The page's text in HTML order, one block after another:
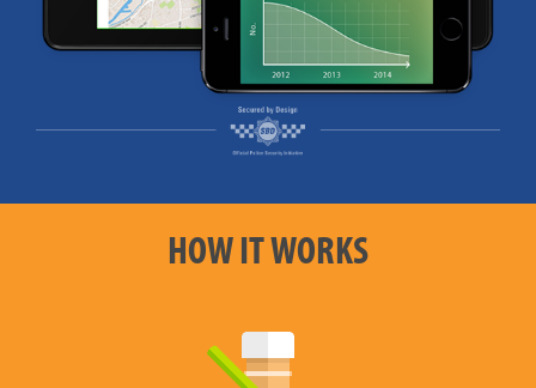
HOW IT WORKS